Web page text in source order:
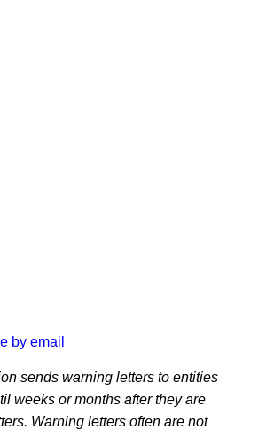
by email
sends warning letters to entities
weeks or months after they are
Warning letters often are not